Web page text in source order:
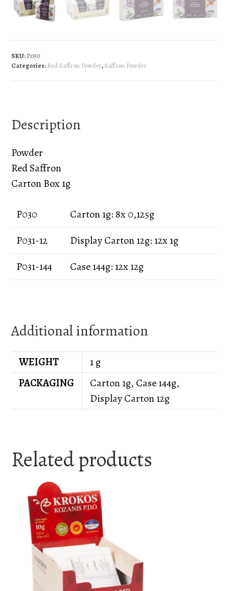
SKU:P030
Categories:Red Saffron Powder,Saffron Powder
Description
Powder
Red Saffron
Carton Box 1g
P030
Carton 1g: 8x 0,125g
P031-12
Display Carton 12g: 12x 1g
P031-144
Case 144g: 12x 12g
Additional information
WEIGHT
1 g
PACKAGING
Carton 1g, Case 144g,
Display Carton 12g
Related products